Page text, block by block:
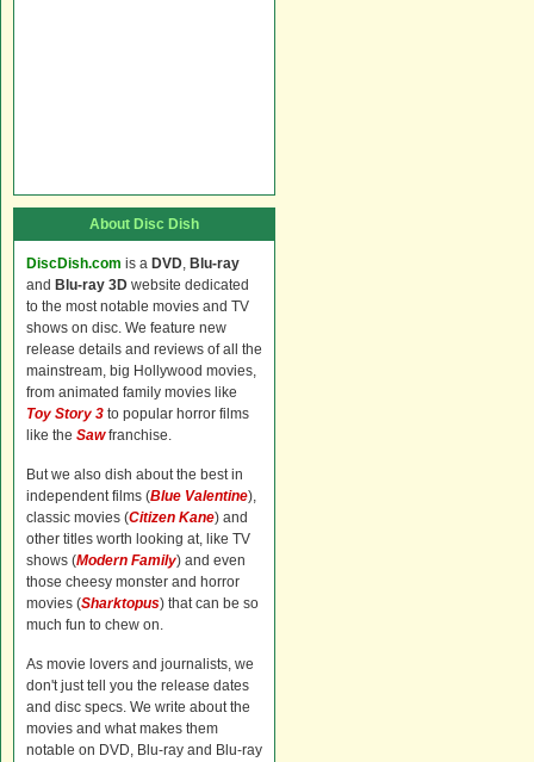
About Disc Dish
DiscDish.com is a DVD, Blu-ray
and Blu-ray 3D website dedicated
to the most notable movies and TV
shows on disc. We feature new
release details and reviews of all the
mainstream, big Hollywood movies,
from animated family movies like
Toy Story 3 to popular horror films
like the Sawfranchise.
But we also dish about the best in
independent films (Blue Valentine),
classic movies (Citizen Kane) and
other titles worth looking at, like TV
shows (Modern Family) and even
those cheesy monster and horror
movies (Sharktopus) that can be so
much fun to chew on.
As movie lovers and journalists, we
don't just tell you the release dates
and disc specs. We write about the
movies and what makes them
notable on DVD, Blu-ray and Blu-ray